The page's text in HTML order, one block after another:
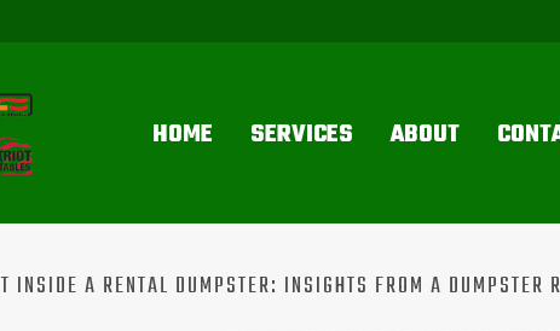
HOME SERVICES ABOUT
INSIDE A RENTAL DUMPSTER: INSIGHTS FROM A